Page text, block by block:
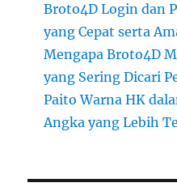
Broto4D Login dan
yang Cepat serta
Mengapa Broto4D
yang Sering Dicari
Paito Warna HK
Angka yang Lebih